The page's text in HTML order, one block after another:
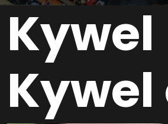
Kywel
Kywel